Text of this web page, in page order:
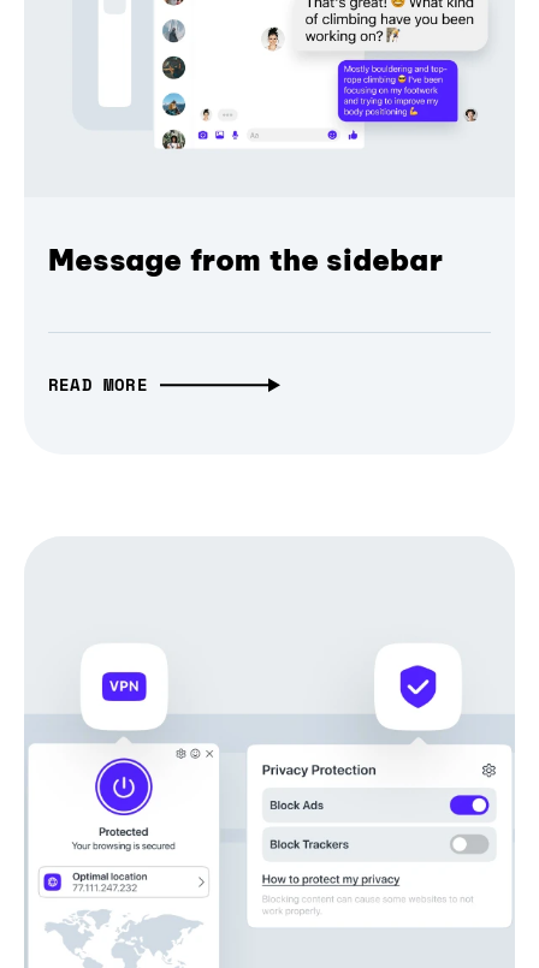
Message from the sidebar
READ MORE